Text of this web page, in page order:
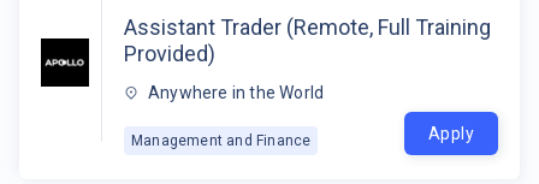
Assistant Trader (Remote, Full Training
Provided)
Anywhere in the World
Management and Finance Apply